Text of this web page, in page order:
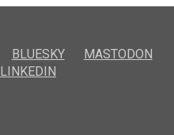
BLUESKY
MASTODON
LINKEDIN